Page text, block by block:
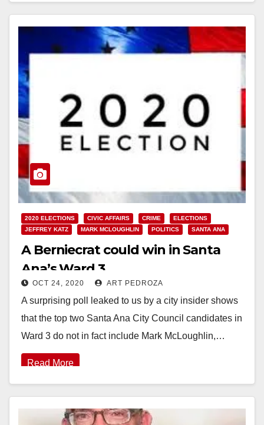
2020 ELECTIONS CIVIC AFFAIRS CRIME
ELECTIONS
JEFFREY KATZ
MARK MCLOUGHLIN POLITICS SANTA ANA
A Berniecrat could win in Santa
Ana’s Ward 3
OCT 24, 2020 ART PEDROZA
A surprising poll leaked to us by a city insider shows
that the top two Santa Ana City Council candidates in
Ward 3 do not in fact include Mark McLoughlin,…
Read More